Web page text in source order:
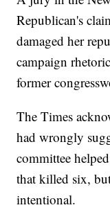
Republican's
damaged her
campaign
former
The Times
had wrongly
committee
that killed six,
intentional.